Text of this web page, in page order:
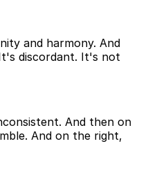
and harmony. And
discordant. It's not
And then on
And on the right,